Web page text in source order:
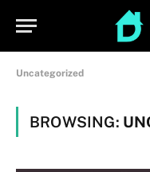
Uncategorized
BROWSING: